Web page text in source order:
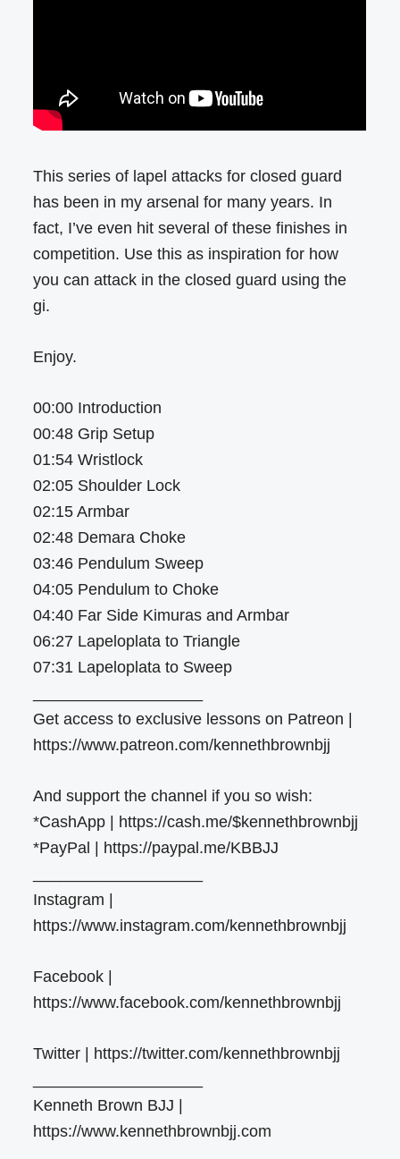
This series of lapel attacks for closed guard
has been in my arsenal for many years. In
fact, I’ve even hit several of these finishes in
competition. Use this as inspiration for how
you can attack in the closed guard using the
gi.
Enjoy.
00:00 Introduction
00:48 Grip Setup
01:54 Wristlock
02:05 Shoulder Lock
02:15 Armbar
02:48 Demara Choke
03:46 Pendulum Sweep
04:05 Pendulum to Choke
04:40 Far Side Kimuras and Armbar
06:27 Lapeloplata to Triangle
07:31 Lapeloplata to Sweep
Get access to exclusive lessons on Patreon |
https://www.patreon.com/kennethbrownbjj
And support the channel if you so wish:
*CashApp | https://cash.me/$kennethbrownbjj
*PayPal | https://paypal.me/KBBJJ
Instagram |
https://www.instagram.com/kennethbrownbjj
Facebook |
https://www.facebook.com/kennethbrownbjj
Twitter | https://twitter.com/kennethbrownbjj
Kenneth Brown BJJ |
https://www.kennethbrownbjj.com